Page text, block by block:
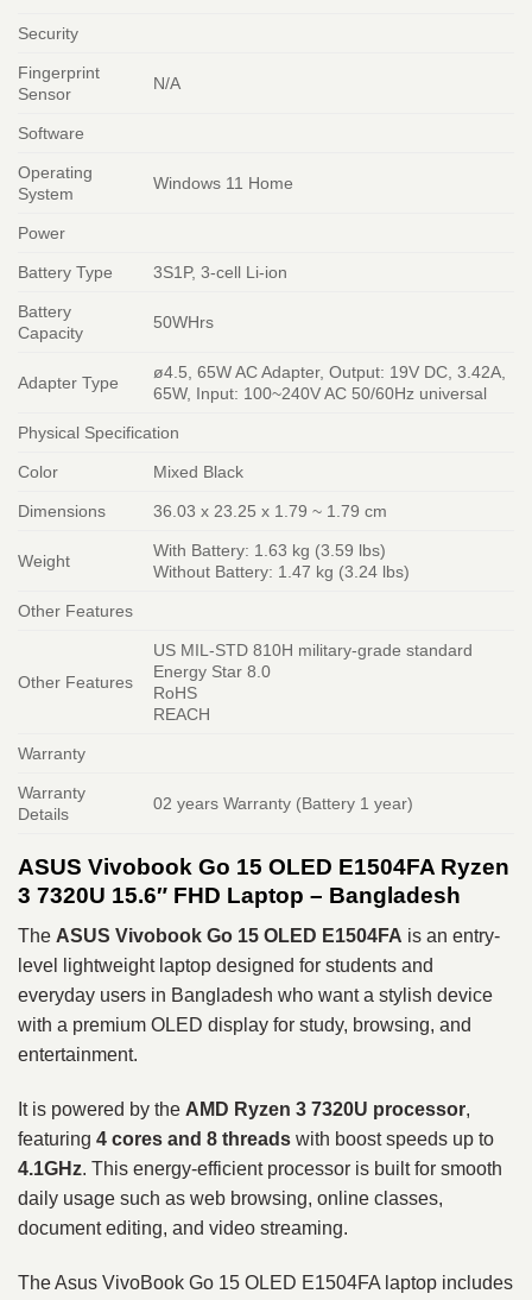
Security
Fingerprint
Sensor
N/A
Software
Operating
System
Windows 11 Home
Power
Battery Type 3S1P, 3-cell Li-ion
Battery
Capacity
50WHrs
Adapter Type
ø4.5, 65W AC Adapter, Output: 19V DC, 3.42A,
65W, Input: 100~240V AC 50/60Hz universal
Physical Specification
Color Mixed Black
Dimensions 36.03 x 23.25 x 1.79 ~ 1.79 cm
Weight
With Battery: 1.63 kg (3.59 lbs)
Without Battery: 1.47 kg (3.24 lbs)
Other Features
Other Features
US MIL-STD 810H military-grade standard
Energy Star 8.0
RoHS
REACH
Warranty
Warranty
Details
02 years Warranty (Battery 1 year)
ASUS Vivobook Go 15 OLED E1504FA Ryzen
3 7320U 15.6″ FHD Laptop – Bangladesh
The ASUS Vivobook Go 15 OLED E1504FA is an entry-
level lightweight laptop designed for students and
everyday users in Bangladesh who want a stylish device
with a premium OLED display for study, browsing, and
entertainment.
It is powered by the AMD Ryzen 3 7320U processor,
featuring 4 cores and 8 threads with boost speeds up to
4.1GHz. This energy-efficient processor is built for smooth
daily usage such as web browsing, online classes,
document editing, and video streaming.
The Asus VivoBook Go 15 OLED E1504FA laptop includes